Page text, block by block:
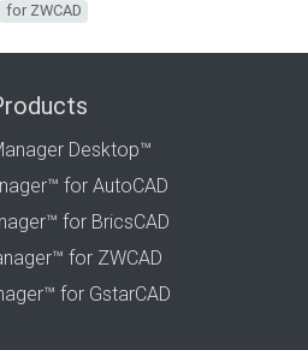
for ZWCAD
Desktop™
for AutoCAD
for BricsCAD
for ZWCAD
for GstarCAD